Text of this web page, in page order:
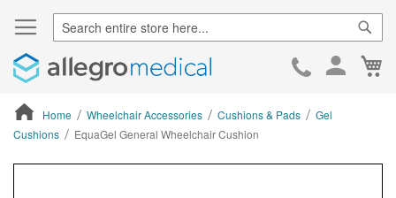
Skip
Home Wheelchair Accessories Cushions & Pads
Gel
Cushions
EquaGel General Wheelchair Cushion